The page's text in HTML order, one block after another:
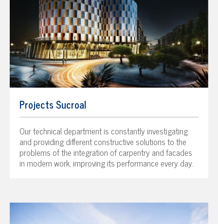
Projects Sucroal
Our technical department is constantly investigating
and providing different constructive solutions to the
problems of the integration of carpentry and facades
in modern work, improving its performance every day.